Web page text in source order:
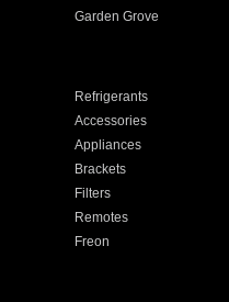
Garden Grove
Refrigerants
Accessories
Appliances
Brackets
Filters
Remotes
Freon